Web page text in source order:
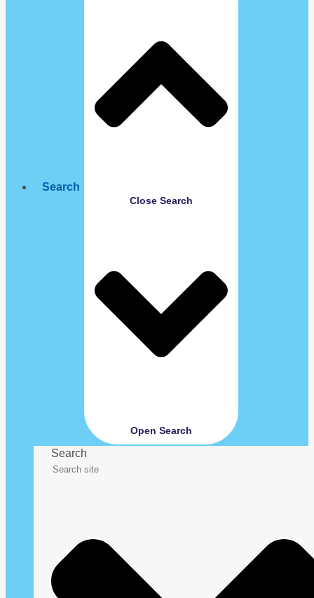
Search
Close Search
Open Search
Search